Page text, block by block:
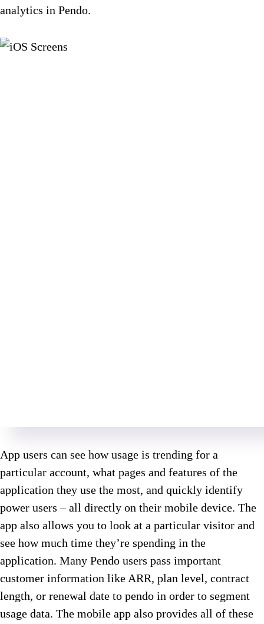
analytics in Pendo.
App users can see how usage is trending for a
particular account, what pages and features of the
application they use the most, and quickly identify
power users – all directly on their mobile device. The
app also allows you to look at a particular visitor and
see how much time they’re spending in the
application. Many Pendo users pass important
customer information like ARR, plan level, contract
length, or renewal date to pendo in order to segment
usage data. The mobile app also provides all of these